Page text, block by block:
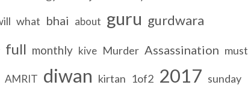
what bhai about guru gurdwara
full monthly kive Murder Assassination must
AMRIT diwan kirtan 1of2 2017 sunday